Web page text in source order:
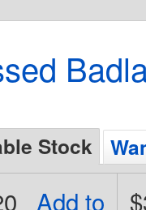
Stock
Add to